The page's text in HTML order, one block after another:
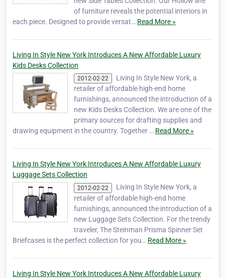
of furniture reveals the potential interiors in
each piece. Designed to provide versat… Read More »
Living In Style New York Introduces A New Affordable Luxury
Kids Desks Collection
2012-02-22
Living In Style New York, a
retailer of affordable high-end home
furnishings, announced the introduction of a
new Kids Desks Collection. We are one of the
primary sources for drafting supplies and
drawing equipment in the country. Together … Read More »
Living In Style New York Introduces A New Affordable Luxury
Luggage Sets Collection
2012-02-22
Living In Style New York, a
retailer of affordable high-end home
furnishings, announced the introduction of a
new Luggage Sets Collection. For the trendy
traveler, The Steinman Prisma Spinner Set
Briefcases is the perfect collection for you… Read More »
Living In Style New York Introduces A New Affordable Luxury